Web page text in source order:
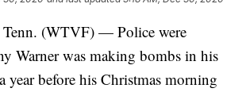
(WTVF) — Police were
Warner was making bombs in his
year before his Christmas morning